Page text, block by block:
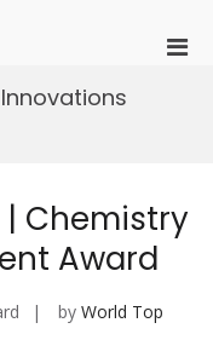
Chemistry
Award
by World Top